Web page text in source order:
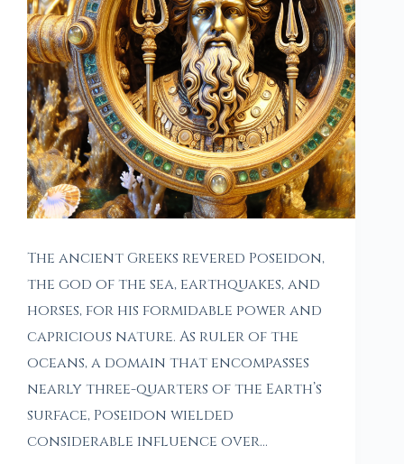
The ancient Greeks revered Poseidon,
the god of the sea, earthquakes, and
horses, for his formidable power and
capricious nature. As ruler of the
oceans, a domain that encompasses
nearly three-quarters of the Earth’s
surface, Poseidon wielded
considerable influence over…